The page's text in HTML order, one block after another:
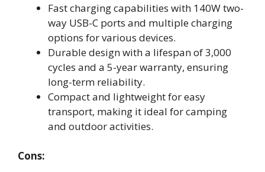
Fast charging capabilities with 140W two-
way USB-C ports and multiple charging
options for various devices.
Durable design with a lifespan of 3,000
cycles and a 5-year warranty, ensuring
long-term reliability.
Compact and lightweight for easy
transport, making it ideal for camping
and outdoor activities.
Cons: